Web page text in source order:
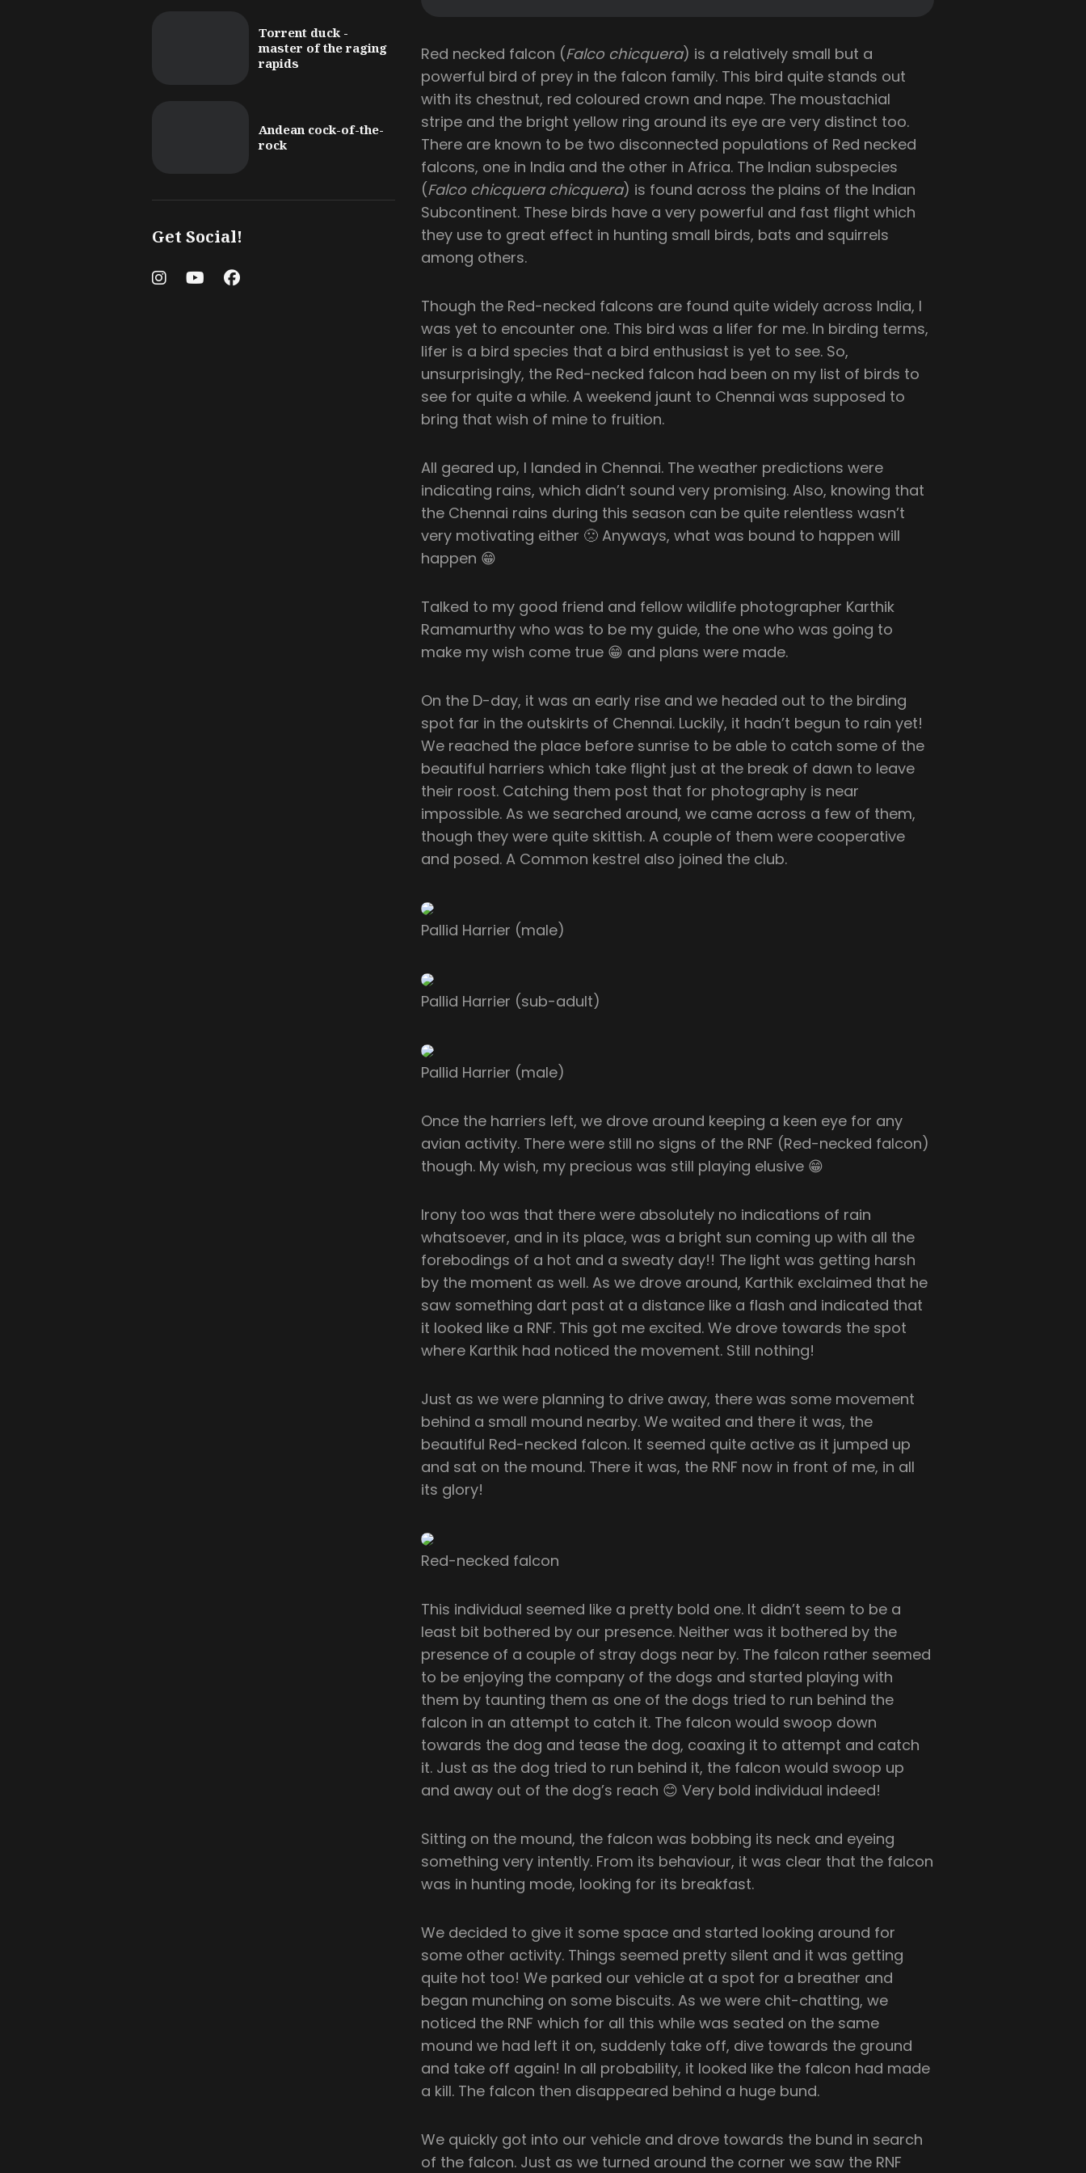
Torrent duck -
master of the raging
rapids
Andean cock-of-the-
rock
Get Social!
Red necked falcon (Falco chicquera) is a relatively small but a
powerful bird of prey in the falcon family. This bird quite stands out
with its chestnut, red coloured crown and nape. The moustachial
stripe and the bright yellow ring around its eye are very distinct too.
There are known to be two disconnected populations of Red necked
falcons, one in India and the other in Africa. The Indian subspecies
(Falco chicquera chicquera) is found across the plains of the Indian
Subcontinent. These birds have a very powerful and fast flight which
they use to great effect in hunting small birds, bats and squirrels
among others.
Though the Red-necked falcons are found quite widely across India, I
was yet to encounter one. This bird was a lifer for me. In birding terms,
lifer is a bird species that a bird enthusiast is yet to see. So,
unsurprisingly, the Red-necked falcon had been on my list of birds to
see for quite a while. A weekend jaunt to Chennai was supposed to
bring that wish of mine to fruition.
All geared up, I landed in Chennai. The weather predictions were
indicating rains, which didn’t sound very promising. Also, knowing that
the Chennai rains during this season can be quite relentless wasn’t
very motivating either 🙁 Anyways, what was bound to happen will
happen 😁
Talked to my good friend and fellow wildlife photographer Karthik
Ramamurthy who was to be my guide, the one who was going to
make my wish come true 😁 and plans were made.
On the D-day, it was an early rise and we headed out to the birding
spot far in the outskirts of Chennai. Luckily, it hadn’t begun to rain yet!
We reached the place before sunrise to be able to catch some of the
beautiful harriers which take flight just at the break of dawn to leave
their roost. Catching them post that for photography is near
impossible. As we searched around, we came across a few of them,
though they were quite skittish. A couple of them were cooperative
and posed. A Common kestrel also joined the club.
Pallid Harrier (male)
Pallid Harrier (sub-adult)
Pallid Harrier (male)
Once the harriers left, we drove around keeping a keen eye for any
avian activity. There were still no signs of the RNF (Red-necked falcon)
though. My wish, my precious was still playing elusive 😁
Irony too was that there were absolutely no indications of rain
whatsoever, and in its place, was a bright sun coming up with all the
forebodings of a hot and a sweaty day!! The light was getting harsh
by the moment as well. As we drove around, Karthik exclaimed that he
saw something dart past at a distance like a flash and indicated that
it looked like a RNF. This got me excited. We drove towards the spot
where Karthik had noticed the movement. Still nothing!
Just as we were planning to drive away, there was some movement
behind a small mound nearby. We waited and there it was, the
beautiful Red-necked falcon. It seemed quite active as it jumped up
and sat on the mound. There it was, the RNF now in front of me, in all
its glory!
Red-necked falcon
This individual seemed like a pretty bold one. It didn’t seem to be a
least bit bothered by our presence. Neither was it bothered by the
presence of a couple of stray dogs near by. The falcon rather seemed
to be enjoying the company of the dogs and started playing with
them by taunting them as one of the dogs tried to run behind the
falcon in an attempt to catch it. The falcon would swoop down
towards the dog and tease the dog, coaxing it to attempt and catch
it. Just as the dog tried to run behind it, the falcon would swoop up
and away out of the dog’s reach 😊 Very bold individual indeed!
Sitting on the mound, the falcon was bobbing its neck and eyeing
something very intently. From its behaviour, it was clear that the falcon
was in hunting mode, looking for its breakfast.
We decided to give it some space and started looking around for
some other activity. Things seemed pretty silent and it was getting
quite hot too! We parked our vehicle at a spot for a breather and
began munching on some biscuits. As we were chit-chatting, we
noticed the RNF which for all this while was seated on the same
mound we had left it on, suddenly take off, dive towards the ground
and take off again! In all probability, it looked like the falcon had made
a kill. The falcon then disappeared behind a huge bund.
We quickly got into our vehicle and drove towards the bund in search
of the falcon. Just as we turned around the corner we saw the RNF